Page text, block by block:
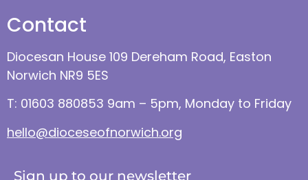
Contact
Diocesan House 109 Dereham Road, Easton
Norwich NR9 5ES
T: 01603 880853 9am – 5pm, Monday to Friday
hello@dioceseofnorwich.org
Sign up to our newsletter